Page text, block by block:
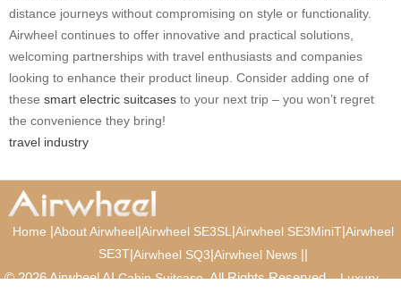
distance journeys without compromising on style or functionality.
Airwheel continues to offer innovative and practical solutions,
welcoming partnerships with travel enthusiasts and companies
looking to enhance their product lineup. Consider adding one of
these smart electric suitcases to your next trip – you won’t regret
the convenience they bring!
travel industry
Home |About Airwheel|Airwheel SE3SL |Airwheel SE3MiniT|Airwheel
SE3T|Airwheel SQ3|Airwheel News ||
© 2026 Airwheel AICabin Suitcase. All Rights Reserved.Luxury